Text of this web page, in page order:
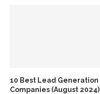
10 Best Lead Generation
Companies (August 2024)